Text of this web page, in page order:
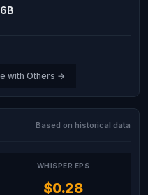
with Others →
Based on historical data
WHISPER EPS
$0.28